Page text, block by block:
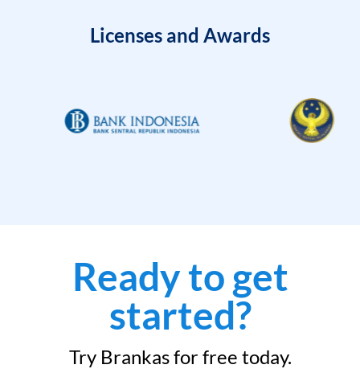
Licenses and Awards
Ready to get
started?
Try Brankas for free today.